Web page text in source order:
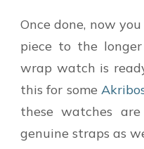
Once done, now
piece to the
wrap watch is
this for some
these watches
genuine straps as